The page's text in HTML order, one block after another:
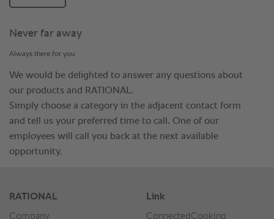
Never far away
Always there for you
We would be delighted to answer any questions about
our products and RATIONAL.
Simply choose a category in the adjacent contact form
and tell us your preferred time to call. One of our
employees will call you back at the next available
opportunity.